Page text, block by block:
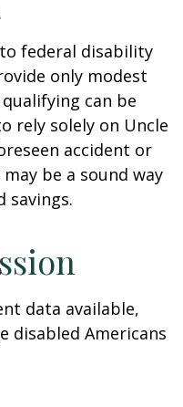
to federal disability
only modest
can be
rely solely on Uncle
accident or
be a sound way
savings.
data available,
disabled Americans